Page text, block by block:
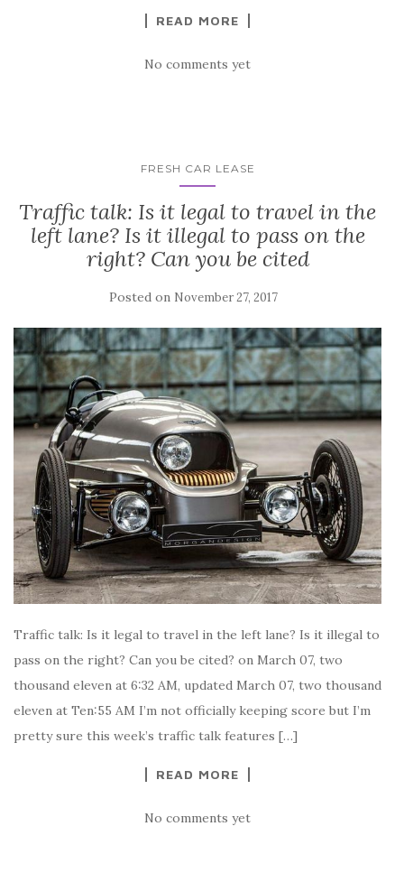
READ MORE
No comments yet
FRESH CAR LEASE
Traffic talk: Is it legal to travel in the
left lane? Is it illegal to pass on the
right? Can you be cited
Posted on November 27, 2017
Traffic talk: Is it legal to travel in the left lane? Is it illegal to
pass on the right? Can you be cited? on March 07, two
thousand eleven at 6:32 AM, updated March 07, two thousand
eleven at Ten:55 AM I’m not officially keeping score but I’m
pretty sure this week’s traffic talk features […]
READ MORE
No comments yet